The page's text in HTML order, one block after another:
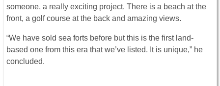
someone, a really exciting project. There is a beach at the
front, a golf course at the back and amazing views.
“We have sold sea forts before but this is the first land-
based one from this era that we’ve listed. It is unique,” he
concluded.